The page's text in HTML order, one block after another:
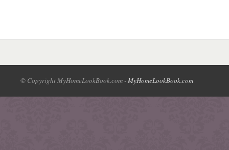
© Copyright MyHomeLookBook.com -MyHomeLookBook.com